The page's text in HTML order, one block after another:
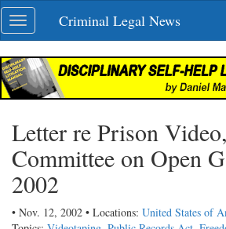
Skip
navigation
Toggle
navigation
Criminal Legal News
Letter re Prison
Committee on Open
2002
• Nov. 12, 2002 • Locations: United States of